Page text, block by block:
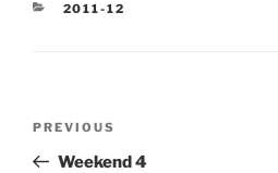
CATEGORIES
2011-12
Previous
Post
PREVIOUS
Weekend 4